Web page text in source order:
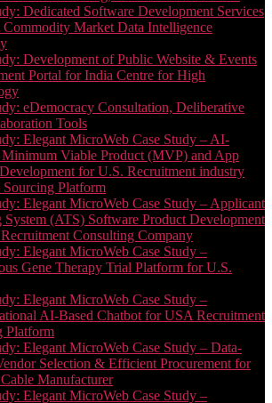
Dedicated Software Development Services
Market Data Intelligence
Development of Public Website & Events
Portal for India Centre for High
eDemocracy Consultation, Deliberative
Tools
Elegant MicroWeb Case Study – AI-
Minimum Viable Product (MVP) and App
for U.S. Recruitment industry
Sourcing Platform
Elegant MicroWeb Case Study – Applicant
System (ATS) Software Product Development
Consulting Company
Elegant MicroWeb Case Study –
Gene Therapy Trial Platform for U.S.
Elegant MicroWeb Case Study –
AI-Based Chatbot for USA Recruitment
Platform
Elegant MicroWeb Case Study – Data-
Selection & Efficient Procurement for
Manufacturer
Elegant MicroWeb Case Study –